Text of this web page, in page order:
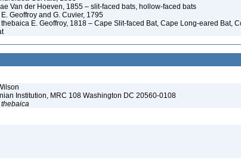
Van der Hoeven, 1855 – slit-faced bats, hollow-faced bats
E. Geoffroy and G. Cuvier, 1795
thebaica E. Geoffroy, 1818 – Cape Slit-faced Bat, Cape Long-eared Bat,
Institution, MRC 108 Washington DC 20560-0108
thebaica